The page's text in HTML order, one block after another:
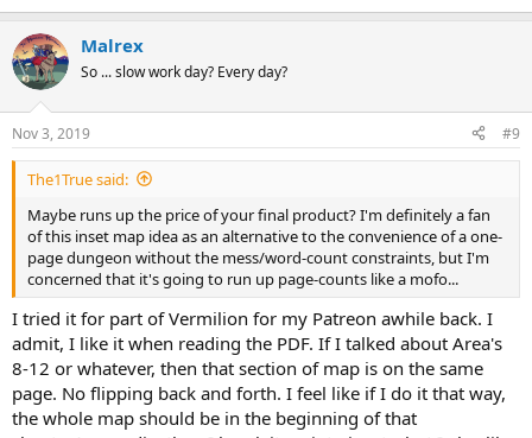
Malrex
So ... slow work day? Every day?
Nov 3, 2019 #9
The1True said:
Maybe runs up the price of your final product? I'm definitely a fan
of this inset map idea as an alternative to the convenience of a one-
page dungeon without the mess/word-count constraints, but I'm
concerned that it's going to run up page-counts like a mofo...
I tried it for part of Vermilion for my Patreon awhile back. I
admit, I like it when reading the PDF. If I talked about Area's
8-12 or whatever, then that section of map is on the same
page. No flipping back and forth. I feel like if I do it that way,
the whole map should be in the beginning of that